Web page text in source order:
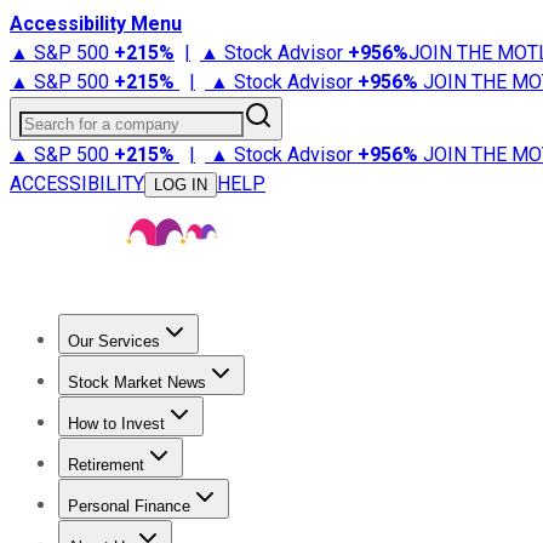
Accessibility Menu
▲ S&P 500 +215% | ▲ Stock Advisor +956%JOIN THE
▲ S&P 500 +215% | ▲ Stock Advisor +956% JOIN THE
Search for a company
▲ S&P 500 +215% | ▲ Stock Advisor +956% JOIN THE
ACCESSIBILITY
LOG IN HELP
Our Services
Stock Advisor
Stock Market News
Trending NewsStock Market News
How to Invest
How to Invest Money
Retirement
Retirement NewsRetirement 101
Personal Finance
Best Credit Cards